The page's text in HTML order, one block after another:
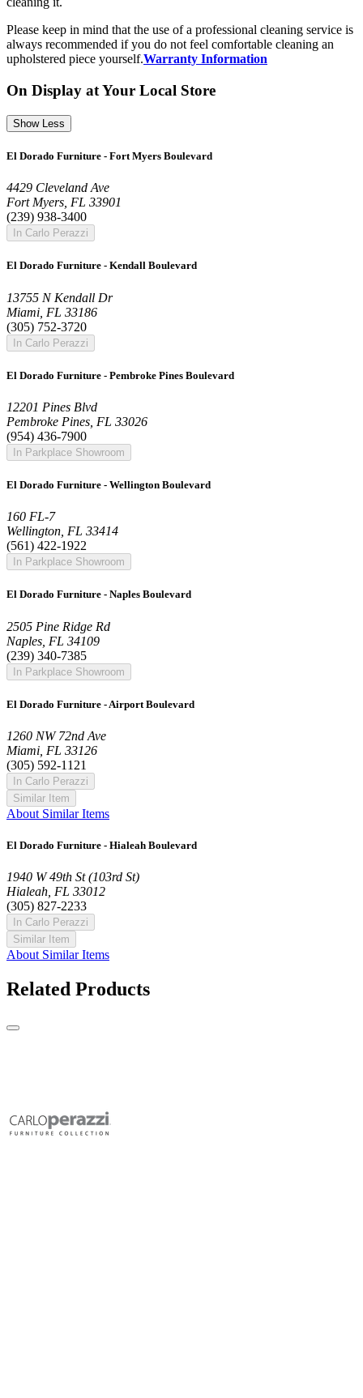
Please keep in mind that the use of a professional cleaning service is
always recommended if you do not feel comfortable cleaning an
upholstered piece yourself.Warranty Information
On Display at Your Local Store
Show Less
El Dorado Furniture - Fort Myers Boulevard
4429 Cleveland Ave
Fort Myers, FL 33901
(239) 938-3400
In Carlo Perazzi
El Dorado Furniture - Kendall Boulevard
13755 N Kendall Dr
Miami, FL 33186
(305) 752-3720
In Carlo Perazzi
El Dorado Furniture - Pembroke Pines Boulevard
12201 Pines Blvd
Pembroke Pines, FL 33026
(954) 436-7900
In Parkplace Showroom
El Dorado Furniture - Wellington Boulevard
160 FL-7
Wellington, FL 33414
(561) 422-1922
In Parkplace Showroom
El Dorado Furniture - Naples Boulevard
2505 Pine Ridge Rd
Naples, FL 34109
(239) 340-7385
In Parkplace Showroom
El Dorado Furniture - Airport Boulevard
1260 NW 72nd Ave
Miami, FL 33126
(305) 592-1121
In Carlo Perazzi
Similar Item
About Similar Items
El Dorado Furniture - Hialeah Boulevard
1940 W 49th St (103rd St)
Hialeah, FL 33012
(305) 827-2233
In Carlo Perazzi
Similar Item
About Similar Items
Related Products